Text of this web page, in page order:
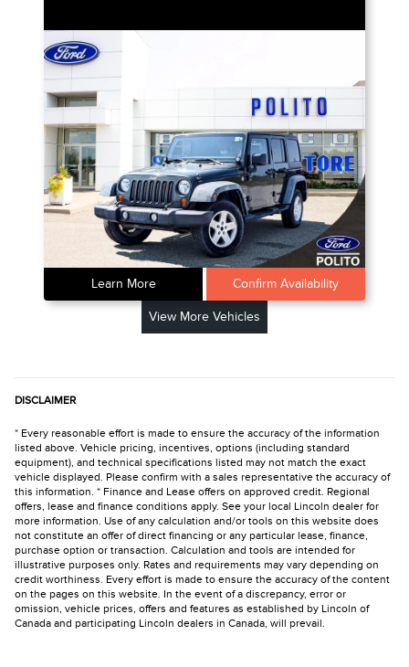
Learn More Confirm Availability
View More Vehicles
DISCLAIMER
* Every reasonable effort is made to ensure the accuracy of the information
listed above. Vehicle pricing, incentives, options (including standard
equipment), and technical specifications listed may not match the exact
vehicle displayed. Please confirm with a sales representative the accuracy of
this information. * Finance and Lease offers on approved credit. Regional
offers, lease and finance conditions apply. See your local Lincoln dealer for
more information. Use of any calculation and/or tools on this website does
not constitute an offer of direct financing or any particular lease, finance,
purchase option or transaction. Calculation and tools are intended for
illustrative purposes only. Rates and requirements may vary depending on
credit worthiness. Every effort is made to ensure the accuracy of the content
on the pages on this website. In the event of a discrepancy, error or
omission, vehicle prices, offers and features as established by Lincoln of
Canada and participating Lincoln dealers in Canada, will prevail.